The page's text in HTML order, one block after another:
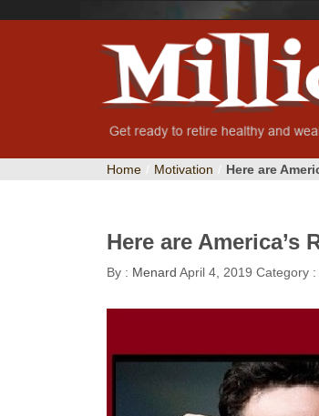
Home Motivation Here are
Here are America’s
By : Menard April 4, 2019 Category :